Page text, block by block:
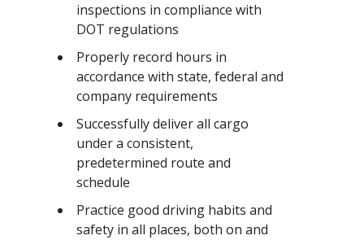
inspections in compliance with
DOT regulations
Properly record hours in
accordance with state, federal and
company requirements
Successfully deliver all cargo
under a consistent,
predetermined route and
schedule
Practice good driving habits and
safety in all places, both on and